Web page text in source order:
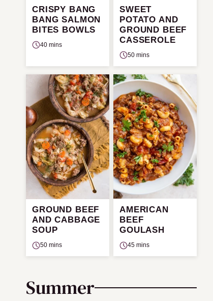
CRISPY BANG
BANG SALMON
BITES BOWLS
40 mins
SWEET
POTATO AND
GROUND BEEF
CASSEROLE
50 mins
GROUND BEEF
AND CABBAGE
SOUP
50 mins
AMERICAN
BEEF
GOULASH
45 mins
Summer